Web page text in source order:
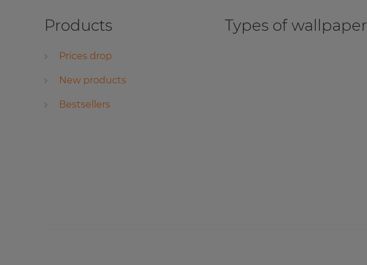
Products
Prices drop
New products
Bestsellers
Types of wallpaper